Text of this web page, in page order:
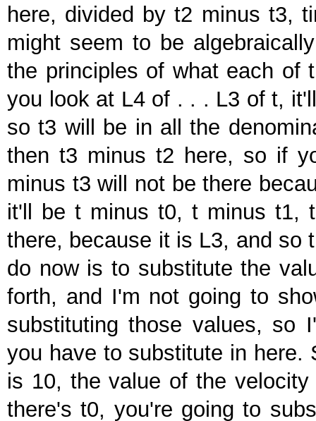
here, divided by t2 minus t3,
might seem to be
the principles of what each
you look at L4 of . . . L3 of t,
so t3 will be in all the
then t3 minus t2 here, so if
minus t3 will not be there
it'll be t minus t0, t minus t1,
there, because it is L3, and
do now is to substitute the
forth, and I'm not going to
substituting those values, so
you have to substitute in here.
is 10, the value of the
there's t0, you're going to